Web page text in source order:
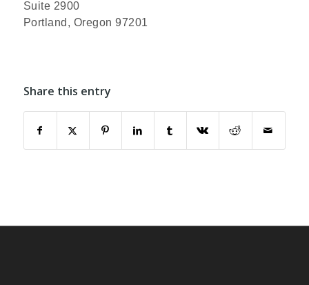
Suite 2900
Portland, Oregon 97201
Share this entry